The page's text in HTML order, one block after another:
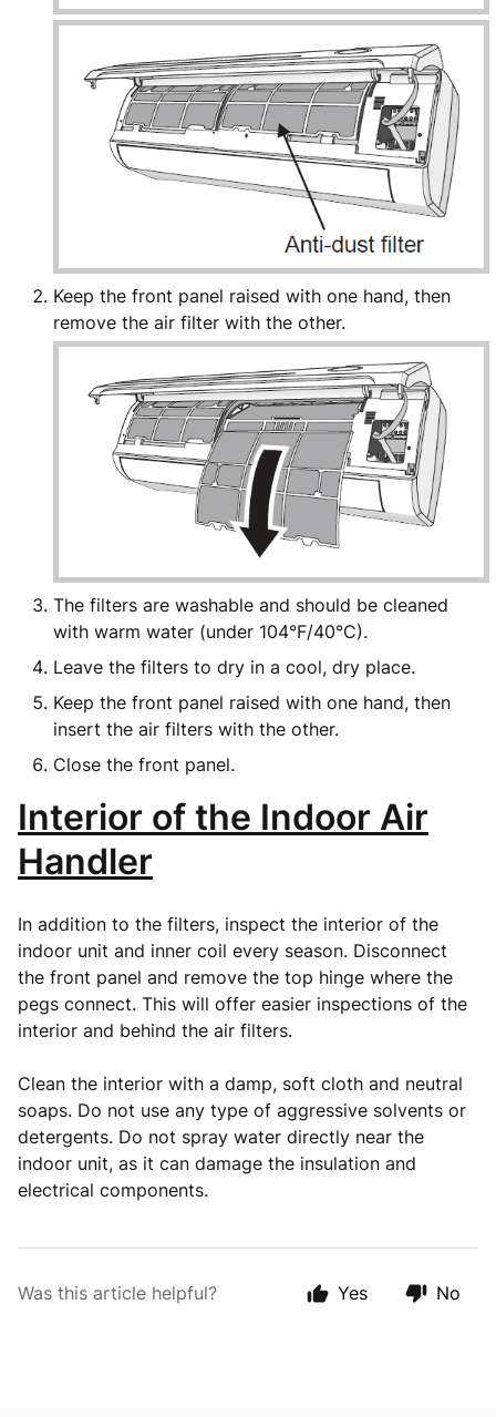
Keep the front panel raised with one hand, then
remove the air filter with the other.
The filters are washable and should be cleaned
with warm water (under 104°F/40°C).
Leave the filters to dry in a cool, dry place.
Keep the front panel raised with one hand, then
insert the air filters with the other.
Close the front panel.
Interior of the Indoor Air
Handler
In addition to the filters, inspect the interior of the
indoor unit and inner coil every season. Disconnect
the front panel and remove the top hinge where the
pegs connect. This will offer easier inspections of the
interior and behind the air filters.
Clean the interior with a damp, soft cloth and neutral
soaps. Do not use any type of aggressive solvents or
detergents. Do not spray water directly near the
indoor unit, as it can damage the insulation and
electrical components.
Was this article helpful? Yes No